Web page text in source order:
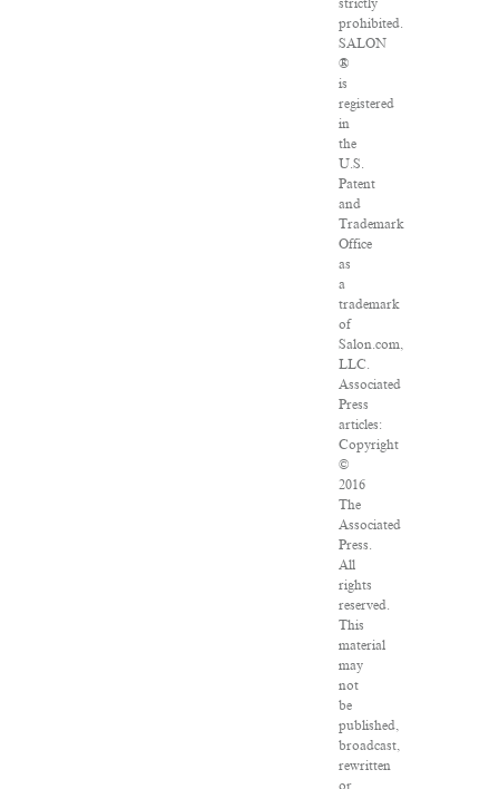
strictly
prohibited.
SALON
®
is
registered
in
the
U.S.
Patent
and
Trademark
Office
as
a
trademark
of
Salon.com,
LLC.
Associated
Press
articles:
Copyright
©
2016
The
Associated
Press.
All
rights
reserved.
This
material
may
not
be
published,
broadcast,
rewritten
or